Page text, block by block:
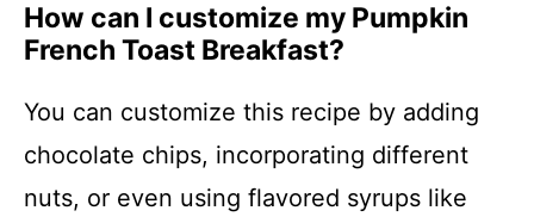
How can I customize my Pumpkin
French Toast Breakfast?
You can customize this recipe by adding
chocolate chips, incorporating different
nuts, or even using flavored syrups like